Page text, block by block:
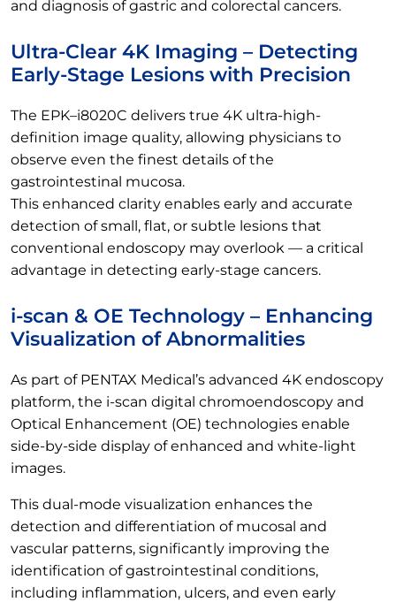
and diagnosis of gastric and colorectal cancers.
Ultra-Clear 4K Imaging – Detecting
Early-Stage Lesions with Precision
The EPK–i8020C delivers true 4K ultra-high-
definition image quality, allowing physicians to
observe even the finest details of the
gastrointestinal mucosa.
This enhanced clarity enables early and accurate
detection of small, flat, or subtle lesions that
conventional endoscopy may overlook — a critical
advantage in detecting early-stage cancers.
i-scan & OE Technology – Enhancing
Visualization of Abnormalities
As part of PENTAX Medical’s advanced 4K endoscopy
platform, the i-scan digital chromoendoscopy and
Optical Enhancement (OE) technologies enable
side-by-side display of enhanced and white-light
images.
This dual-mode visualization enhances the
detection and differentiation of mucosal and
vascular patterns, significantly improving the
identification of gastrointestinal conditions,
including inflammation, ulcers, and even early